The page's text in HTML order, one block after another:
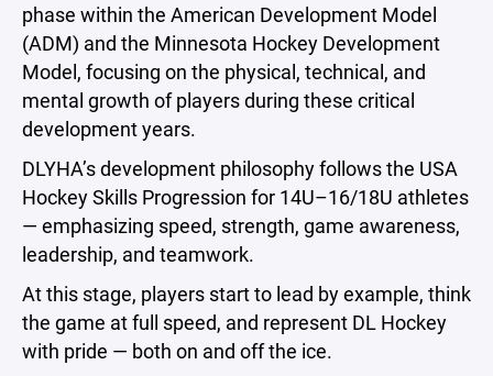
phase within the American Development Model
(ADM) and the Minnesota Hockey Development
Model, focusing on the physical, technical, and
mental growth of players during these critical
development years.
DLYHA’s development philosophy follows the USA
Hockey Skills Progression for 14U–16/18U athletes
— emphasizing speed, strength, game awareness,
leadership, and teamwork.
At this stage, players start to lead by example, think
the game at full speed, and represent DL Hockey
with pride — both on and off the ice.